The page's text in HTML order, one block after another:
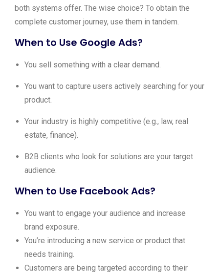
both systems offer. The wise choice? To obtain the
complete customer journey, use them in tandem.
When to Use Google Ads?
You sell something with a clear demand.
You want to capture users actively searching for your
product.
Your industry is highly competitive (e.g., law, real
estate, finance).
B2B clients who look for solutions are your target
audience.
When to Use Facebook Ads?
You want to engage your audience and increase
brand exposure.
You’re introducing a new service or product that
needs training.
Customers are being targeted according to their